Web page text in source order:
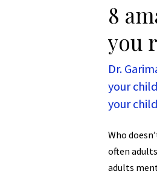
8
you
Dr.
your
your child
Who
often
adults